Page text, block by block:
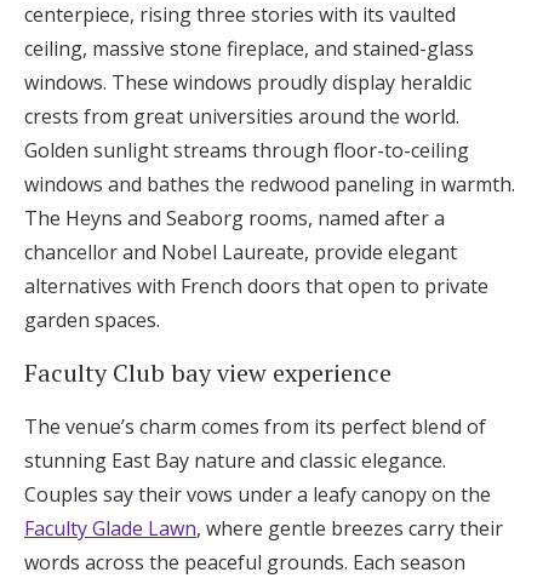
centerpiece, rising three stories with its vaulted
ceiling, massive stone fireplace, and stained-glass
windows. These windows proudly display heraldic
crests from great universities around the world.
Golden sunlight streams through floor-to-ceiling
windows and bathes the redwood paneling in warmth.
The Heyns and Seaborg rooms, named after a
chancellor and Nobel Laureate, provide elegant
alternatives with French doors that open to private
garden spaces.
Faculty Club bay view experience
The venue’s charm comes from its perfect blend of
stunning East Bay nature and classic elegance.
Couples say their vows under a leafy canopy on the
Faculty Glade Lawn, where gentle breezes carry their
words across the peaceful grounds. Each season